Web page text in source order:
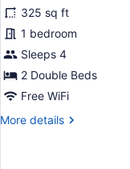
Room,
2
Double
Beds
(Mobility/Hearing
Access,
Roll-
review)
325 sq ft
1 bedroom
Sleeps 4
2 Double Beds
Free WiFi
More details
More